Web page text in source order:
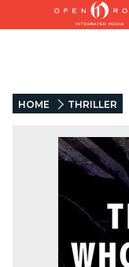
HOME THRILLER